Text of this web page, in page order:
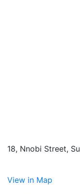
18, Nnobi Street,
View in Map